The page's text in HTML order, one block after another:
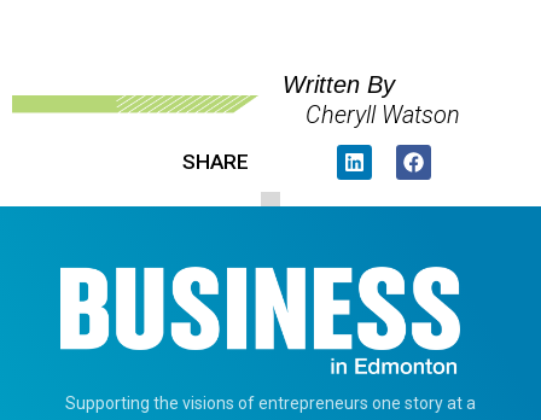
Written By
Cheryll Watson
SHARE
Supporting the visions of entrepreneurs one story at a